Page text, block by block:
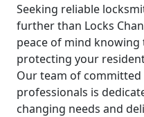
Seeking reliable
further than Locks
peace of mind
protecting your
Our team of
professionals is
changing needs and